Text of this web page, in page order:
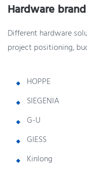
Hardware
Different hardware
project positioning,
HOPPE
SIEGENIA
G-U
GIESS
Kinlong